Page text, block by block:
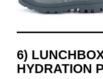
6)
HYDRATION